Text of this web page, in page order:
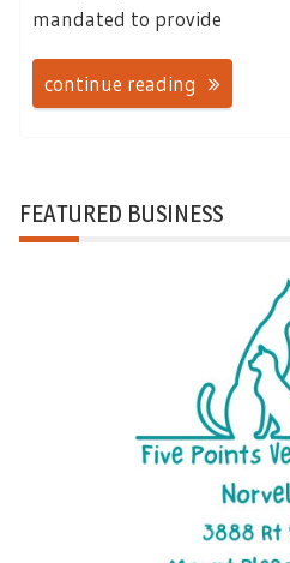
mandated to provide
continue reading
FEATURED BUSINESS